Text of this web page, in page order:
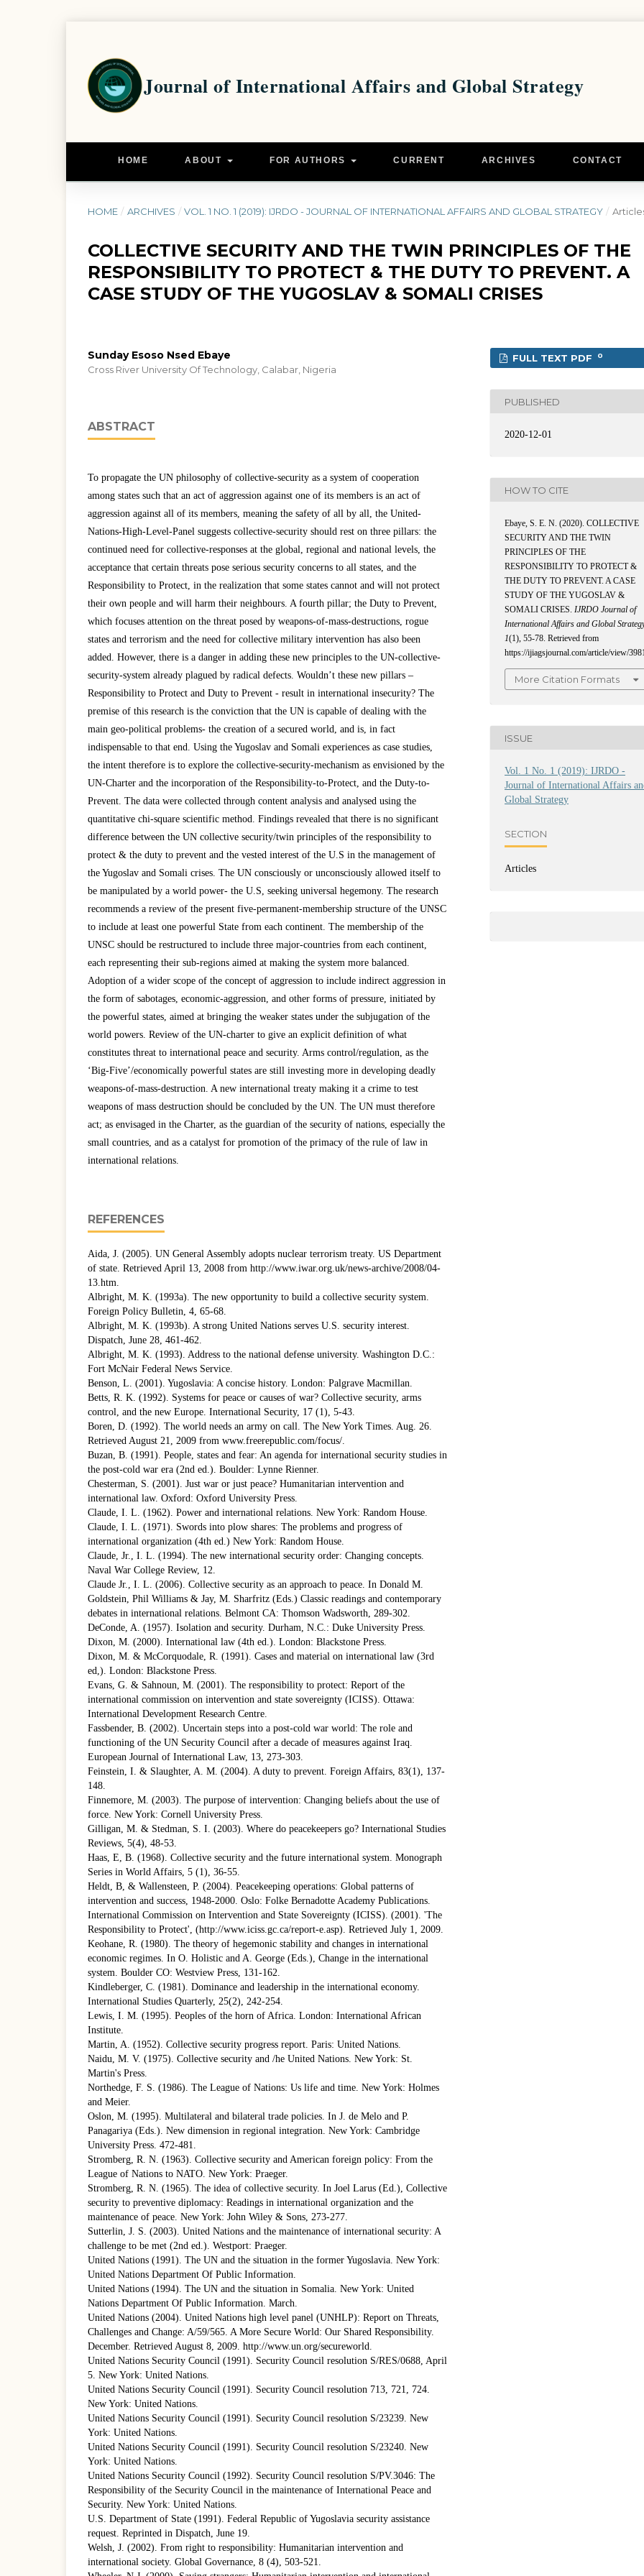
HOME ABOUT FOR AUTHORS CURRENT ARCHIVES CONTACT
HOME / ARCHIVES / VOL. 1 NO. 1 (2019): IJRDO - JOURNAL OF INTERNATIONAL AFFAIRS AND GLOBAL STRATEGY /
COLLECTIVE SECURITY AND THE TWIN PRINCIPLES OF THE
RESPONSIBILITY TO PROTECT & THE DUTY TO PREVENT. A
CASE STUDY OF THE YUGOSLAV & SOMALI CRISES
Sunday Esoso Nsed Ebaye
Cross River University Of Technology, Calabar, Nigeria
ABSTRACT
To propagate the UN philosophy of collective-security as a system of cooperation
among states such that an act of aggression against one of its members is an act of
aggression against all of its members, meaning the safety of all by all, the United-
Nations-High-Level-Panel suggests collective-security should rest on three pillars: the
continued need for collective-responses at the global, regional and national levels, the
acceptance that certain threats pose serious security concerns to all states, and the
Responsibility to Protect, in the realization that some states cannot and will not protect
their own people and will harm their neighbours. A fourth pillar; the Duty to Prevent,
which focuses attention on the threat posed by weapons-of-mass-destructions, rogue
states and terrorism and the need for collective military intervention has also been
added. However, there is a danger in adding these new principles to the UN-collective-
security-system already plagued by radical defects. Wouldn’t these new pillars –
Responsibility to Protect and Duty to Prevent - result in international insecurity? The
premise of this research is the conviction that the UN is capable of dealing with the
main geo-political problems- the creation of a secured world, and is, in fact
indispensable to that end. Using the Yugoslav and Somali experiences as case studies,
the intent therefore is to explore the collective-security-mechanism as envisioned by the
UN-Charter and the incorporation of the Responsibility-to-Protect, and the Duty-to-
Prevent. The data were collected through content analysis and analysed using the
quantitative chi-square scientific method. Findings revealed that there is no significant
difference between the UN collective security/twin principles of the responsibility to
protect & the duty to prevent and the vested interest of the U.S in the management of
the Yugoslav and Somali crises. The UN consciously or unconsciously allowed itself to
be manipulated by a world power- the U.S, seeking universal hegemony. The research
recommends a review of the present five-permanent-membership structure of the UNSC
to include at least one powerful State from each continent. The membership of the
UNSC should be restructured to include three major-countries from each continent,
each representing their sub-regions aimed at making the system more balanced.
Adoption of a wider scope of the concept of aggression to include indirect aggression in
the form of sabotages, economic-aggression, and other forms of pressure, initiated by
the powerful states, aimed at bringing the weaker states under the subjugation of the
world powers. Review of the UN-charter to give an explicit definition of what
constitutes threat to international peace and security. Arms control/regulation, as the
‘Big-Five’/economically powerful states are still investing more in developing deadly
weapons-of-mass-destruction. A new international treaty making it a crime to test
weapons of mass destruction should be concluded by the UN. The UN must therefore
act; as envisaged in the Charter, as the guardian of the security of nations, especially the
small countries, and as a catalyst for promotion of the primacy of the rule of law in
international relations.
REFERENCES
Aida, J. (2005). UN General Assembly adopts nuclear terrorism treaty. US Department
of state. Retrieved April 13, 2008 from http://www.iwar.org.uk/news-archive/2008/04-
13.htm.
Albright, M. K. (1993a). The new opportunity to build a collective security system.
Foreign Policy Bulletin, 4, 65-68.
Albright, M. K. (1993b). A strong United Nations serves U.S. security interest.
Dispatch, June 28, 461-462.
Albright, M. K. (1993). Address to the national defense university. Washington D.C.:
Fort McNair Federal News Service.
Benson, L. (2001). Yugoslavia: A concise history. London: Palgrave Macmillan.
Betts, R. K. (1992). Systems for peace or causes of war? Collective security, arms
control, and the new Europe. International Security, 17 (1), 5-43.
Boren, D. (1992). The world needs an army on call. The New York Times. Aug. 26.
Retrieved August 21, 2009 from www.freerepublic.com/focus/.
Buzan, B. (1991). People, states and fear: An agenda for international security studies in
the post-cold war era (2nd ed.). Boulder: Lynne Rienner.
Chesterman, S. (2001). Just war or just peace? Humanitarian intervention and
international law. Oxford: Oxford University Press.
Claude, I. L. (1962). Power and international relations. New York: Random House.
Claude, I. L. (1971). Swords into plow shares: The problems and progress of
international organization (4th ed.) New York: Random House.
Claude, Jr., I. L. (1994). The new international security order: Changing concepts.
Naval War College Review, 12.
Claude Jr., I. L. (2006). Collective security as an approach to peace. In Donald M.
Goldstein, Phil Williams & Jay, M. Sharfritz (Eds.) Classic readings and contemporary
debates in international relations. Belmont CA: Thomson Wadsworth, 289-302.
DeConde, A. (1957). Isolation and security. Durham, N.C.: Duke University Press.
Dixon, M. (2000). International law (4th ed.). London: Blackstone Press.
Dixon, M. & McCorquodale, R. (1991). Cases and material on international law (3rd
ed,). London: Blackstone Press.
Evans, G. & Sahnoun, M. (2001). The responsibility to protect: Report of the
international commission on intervention and state sovereignty (ICISS). Ottawa:
International Development Research Centre.
Fassbender, B. (2002). Uncertain steps into a post-cold war world: The role and
functioning of the UN Security Council after a decade of measures against Iraq.
European Journal of International Law, 13, 273-303.
Feinstein, I. & Slaughter, A. M. (2004). A duty to prevent. Foreign Affairs, 83(1), 137-
148.
Finnemore, M. (2003). The purpose of intervention: Changing beliefs about the use of
force. New York: Cornell University Press.
Gilligan, M. & Stedman, S. I. (2003). Where do peacekeepers go? International Studies
Reviews, 5(4), 48-53.
Haas, E, B. (1968). Collective security and the future international system. Monograph
Series in World Affairs, 5 (1), 36-55.
Heldt, B, & Wallensteen, P. (2004). Peacekeeping operations: Global patterns of
intervention and success, 1948-2000. Oslo: Folke Bernadotte Academy Publications.
International Commission on Intervention and State Sovereignty (ICISS). (2001). 'The
Responsibility to Protect', (http://www.iciss.gc.ca/report-e.asp). Retrieved July 1, 2009.
Keohane, R. (1980). The theory of hegemonic stability and changes in international
economic regimes. In O. Holistic and A. George (Eds.), Change in the international
system. Boulder CO: Westview Press, 131-162.
Kindleberger, C. (1981). Dominance and leadership in the international economy.
International Studies Quarterly, 25(2), 242-254.
Lewis, I. M. (1995). Peoples of the horn of Africa. London: International African
Institute.
Martin, A. (1952). Collective security progress report. Paris: United Nations.
Naidu, M. V. (1975). Collective security and /he United Nations. New York: St.
Martin's Press.
Northedge, F. S. (1986). The League of Nations: Us life and time. New York: Holmes
and Meier.
Oslon, M. (1995). Multilateral and bilateral trade policies. In J. de Melo and P.
Panagariya (Eds.). New dimension in regional integration. New York: Cambridge
University Press. 472-481.
Stromberg, R. N. (1963). Collective security and American foreign policy: From the
League of Nations to NATO. New York: Praeger.
Stromberg, R. N. (1965). The idea of collective security. In Joel Larus (Ed.), Collective
security to preventive diplomacy: Readings in international organization and the
maintenance of peace. New York: John Wiley & Sons, 273-277.
Sutterlin, J. S. (2003). United Nations and the maintenance of international security: A
challenge to be met (2nd ed.). Westport: Praeger.
United Nations (1991). The UN and the situation in the former Yugoslavia. New York:
United Nations Department Of Public Information.
United Nations (1994). The UN and the situation in Somalia. New York: United
Nations Department Of Public Information. March.
United Nations (2004). United Nations high level panel (UNHLP): Report on Threats,
Challenges and Change: A/59/565. A More Secure World: Our Shared Responsibility.
December. Retrieved August 8, 2009. http://www.un.org/secureworld.
United Nations Security Council (1991). Security Council resolution S/RES/0688, April
5. New York: United Nations.
United Nations Security Council (1991). Security Council resolution 713, 721, 724.
New York: United Nations.
United Nations Security Council (1991). Security Council resolution S/23239. New
York: United Nations.
United Nations Security Council (1991). Security Council resolution S/23240. New
York: United Nations.
United Nations Security Council (1992). Security Council resolution S/PV.3046: The
Responsibility of the Security Council in the maintenance of International Peace and
Security. New York: United Nations.
U.S. Department of State (1991). Federal Republic of Yugoslavia security assistance
request. Reprinted in Dispatch, June 19.
Welsh, J. (2002). From right to responsibility: Humanitarian intervention and
international society. Global Governance, 8 (4), 503-521.
FULL TEXT PDF 0
PUBLISHED
2020-12-01
HOW TO CITE
Ebaye, S. E. N. (2020). COLLECTIVE
SECURITY AND THE TWIN
PRINCIPLES OF THE
RESPONSIBILITY TO PROTECT &
THE DUTY TO PREVENT. A CASE
STUDY OF THE YUGOSLAV &
SOMALI CRISES. IJRDO Journal of
International Affairs and Global
1(1), 55-78. Retrieved from
https://ijiagsjournal.com/article/view/
More Citation Formats
ISSUE
Vol. 1 No. 1 (2019): IJRDO -
Journal of International Affairs
Global Strategy
SECTION
Articles